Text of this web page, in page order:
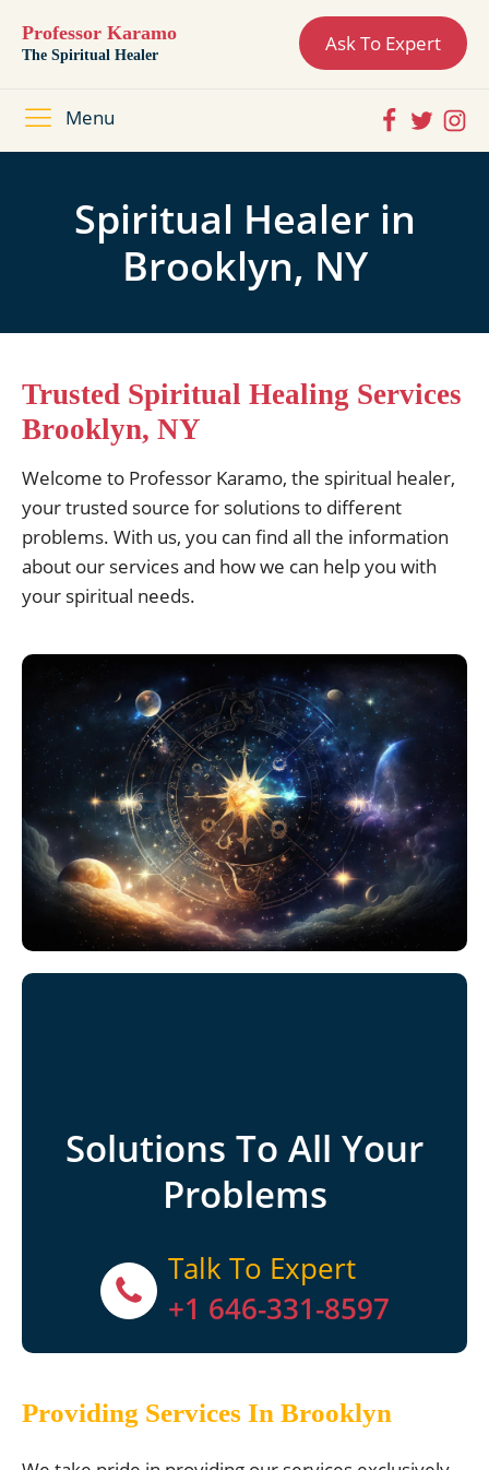
Professor Karamo
The Spiritual Healer Ask To Expert
Menu
Spiritual Healer in
Brooklyn, NY
Trusted Spiritual Healing Services
Brooklyn, NY
Welcome to Professor Karamo, the spiritual healer,
your trusted source for solutions to different
problems. With us, you can find all the information
about our services and how we can help you with
your spiritual needs.
Solutions To All Your
Problems
Talk To Expert
+1 646-331-8597
Providing Services In Brooklyn